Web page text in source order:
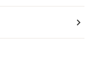
navigate_next